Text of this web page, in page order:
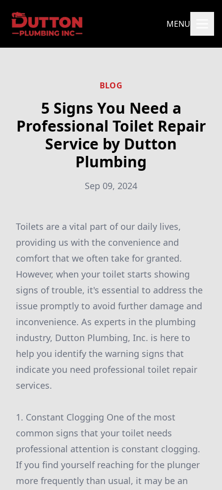
MENU
BLOG
5 Signs You Need a
Professional Toilet Repair
Service by Dutton
Plumbing
Sep 09, 2024
Toilets are a vital part of our daily lives,
providing us with the convenience and
comfort that we often take for granted.
However, when your toilet starts showing
signs of trouble, it's essential to address the
issue promptly to avoid further damage and
inconvenience. As experts in the plumbing
industry, Dutton Plumbing, Inc. is here to
help you identify the warning signs that
indicate you need professional toilet repair
services.
1. Constant Clogging One of the most
common signs that your toilet needs
professional attention is constant clogging.
If you find yourself reaching for the plunger
more frequently than usual, it may be an